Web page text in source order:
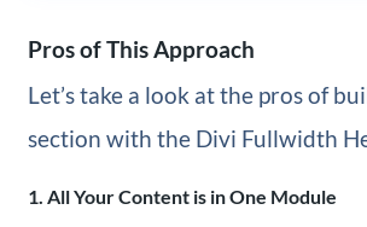
Pros of This Approach
Let’s take a look at the pros of
section with the Divi Fullwidth
1. All Your Content is in One Module